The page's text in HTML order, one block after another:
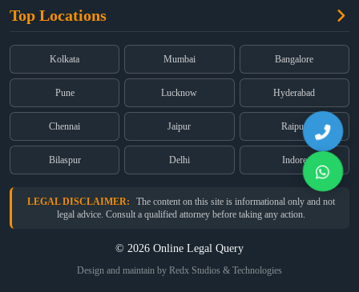
Dual Employment
About Us
Partners
Privacy Policy
Terms & Conditions
Old Post Office Street, Kolkata – 700 001
(East), Mumbai – 400 069
Registered:68, Jessore Road, Diamond Arcade Room 408 4Th floor,
Kolkata, West Bengal 700055
Top Locations
Kolkata Mumbai Bangalore
Pune Lucknow Hyderabad
Chennai Jaipur Raipur
Bilaspur Delhi Indore
LEGAL DISCLAIMER:
The content on this site is informational only and not
legal advice. Consult a qualified attorney before taking any action.
© 2026 Online Legal Query
Design and maintain by Redx Studios & Technologies